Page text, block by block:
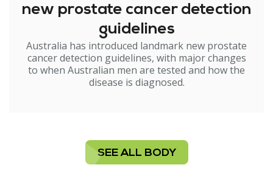
new prostate cancer detection
guidelines
Australia has introduced landmark new prostate
cancer detection guidelines, with major changes
to when Australian men are tested and how the
disease is diagnosed.
SEE ALL BODY